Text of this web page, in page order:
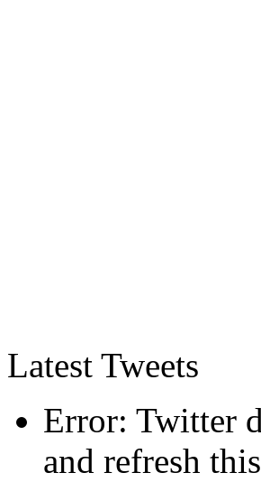
Latest Tweets
Error: Twitter
and refresh